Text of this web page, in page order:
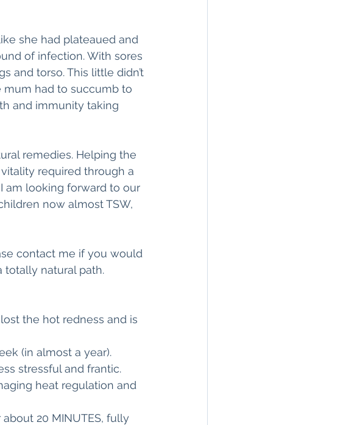
she had plateaued and
of infection. With sores
and torso. This little didn’t
had to succumb to
and immunity taking
remedies. Helping the
required through a
am looking forward to our
now almost TSW,
contact me if you would
totally natural path.
the hot redness and is
(in almost a year).
stressful and frantic.
heat regulation and
20 MINUTES, fully